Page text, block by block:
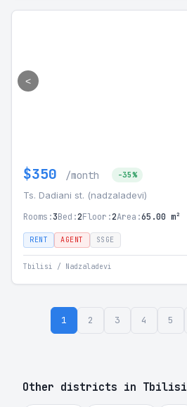
<
$350 /month -35%
Ts. Dadiani st. (nadzaladevi)
Rooms:3Bed:2Floor:2Area:65.00 m²
RENT AGENT SSGE
Tbilisi / Nadzaladevi
1 2 3 4 5
Other districts in Tbilisi